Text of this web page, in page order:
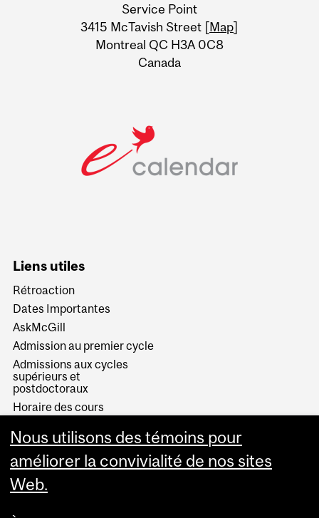
Information
Service Point
3415 McTavish Street [Map]
Montreal QC H3A 0C8
Canada
Liens utiles
Rétroaction
Dates Importantes
AskMcGill
Admission au premier cycle
Admissions aux cycles
supérieurs et
postdoctoraux
Horaire des cours
Services aux étudiants
Nous utilisons des témoins pour
améliorer la convivialité de nos sites
Web.